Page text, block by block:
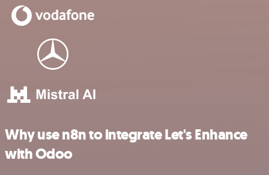
Why use n8n to integrate Let's Enhance
with Odoo